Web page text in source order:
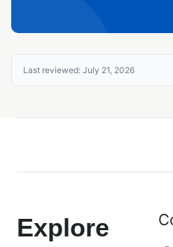
Last reviewed: July 21, 2026
Explore